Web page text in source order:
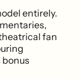
entirely.
fan